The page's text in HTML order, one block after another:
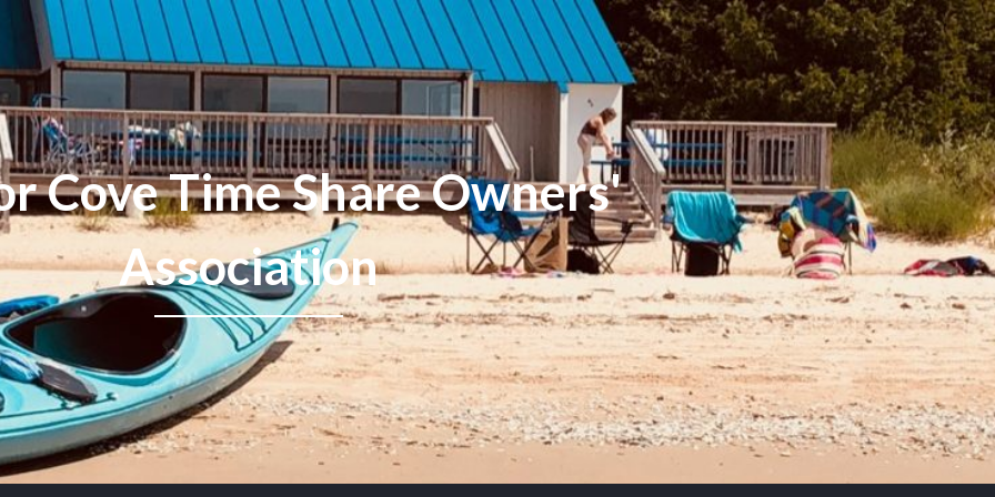
Cove Time Share Owners'
Association